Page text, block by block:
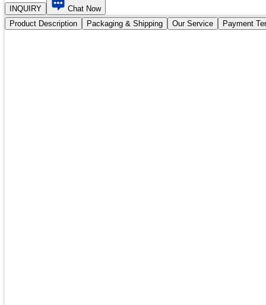
INQUIRY
Chat Now
Product Description
Packaging & Shipping Our Service Payment